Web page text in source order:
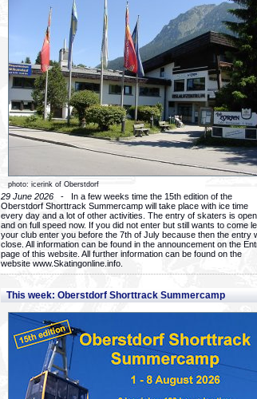
photo: icerink of Oberstdorf
29 June 2026 - In a few weeks time the 15th edition of the
Oberstdorf Shorttrack Summercamp will take place with ice time
every day and a lot of other activities. The entry of skaters is open
and on full speed now. If you did not enter but still wants to come
your club enter you before the 7th of July because then the entry
close. All information can be found in the announcement on the
page of this website. All further information can be found on the
website www.Skatingonline.info.
This week: Oberstdorf Shorttrack Summercamp